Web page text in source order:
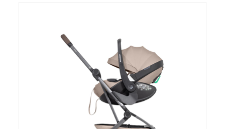
loungers do not have a stand, posing a fall
hazard. These violations create an unsafe
sleeping environment for infants, posing a risk of
serious injury or death.